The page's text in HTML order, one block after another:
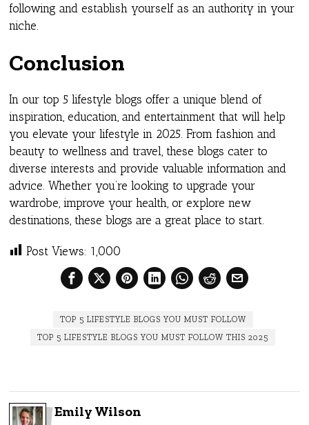
following and establish yourself as an authority in your
niche.
Conclusion
In our top 5 lifestyle blogs offer a unique blend of
inspiration, education, and entertainment that will help
you elevate your lifestyle in 2025. From fashion and
beauty to wellness and travel, these blogs cater to
diverse interests and provide valuable information and
advice. Whether you’re looking to upgrade your
wardrobe, improve your health, or explore new
destinations, these blogs are a great place to start.
Post Views: 1,000
TOP 5 LIFESTYLE BLOGS YOU MUST FOLLOW
TOP 5 LIFESTYLE BLOGS YOU MUST FOLLOW THIS 2025
Emily Wilson